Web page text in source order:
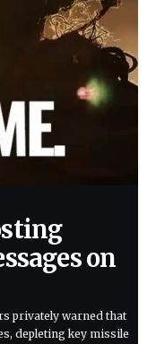
on
privately warned that
depleting key missile